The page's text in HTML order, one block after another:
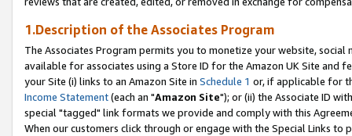
1.Description of the Associates Program
The Associates Program permits you to monetize your website,
available for associates using a Store ID for the Amazon UK Site and
your Site (i) links to an Amazon Site in Schedule 1 or, if applicable for
Income Statement(each an "Amazon Site"); or (ii) the Associate ID
special "tagged" link formats we provide and comply with this
When our customers click through or engage with the Special Links